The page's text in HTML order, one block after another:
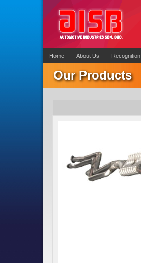
Home About Us Recognition
Our Products